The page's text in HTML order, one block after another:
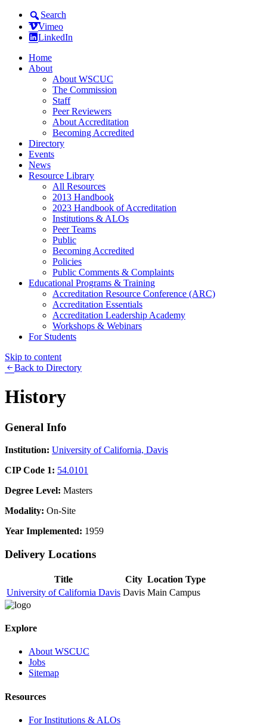
Search
Vimeo
LinkedIn
Home
About
About WSCUC
The Commission
Staff
Peer Reviewers
About Accreditation
Becoming Accredited
Directory
Events
News
Resource Library
All Resources
2013 Handbook
2023 Handbook of Accreditation
Institutions & ALOs
Peer Teams
Public
Becoming Accredited
Policies
Public Comments & Complaints
Educational Programs & Training
Accreditation Resource Conference (ARC)
Accreditation Essentials
Accreditation Leadership Academy
Workshops & Webinars
For Students
Skip to content
Back to Directory
History
General Info
Institution: University of California, Davis
CIP Code 1: 54.0101
Degree Level: Masters
Modality: On-Site
Year Implemented: 1959
Delivery Locations
Title City Location Type
University of California Davis Davis Main Campus
Explore
About WSCUC
Jobs
Sitemap
Resources
For Institutions & ALOs